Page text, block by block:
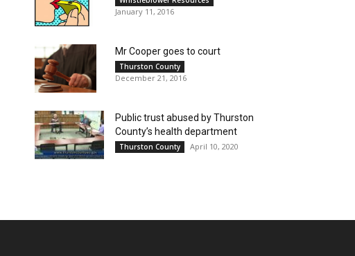
January 11, 2016
Mr Cooper goes to court
Thurston County
December 21, 2016
Public trust abused by Thurston
County’s health department
Thurston County April 10, 2020